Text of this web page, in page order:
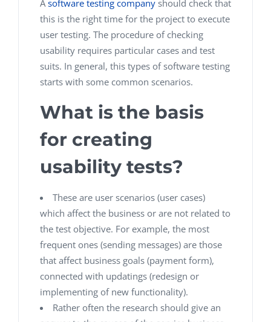
A software testing company should check that
this is the right time for the project to execute
user testing. The procedure of checking
usability requires particular cases and test
suits. In general, this types of software testing
starts with some common scenarios.
What is the basis
for creating
usability tests?
These are user scenarios (user cases)
which affect the business or are not related to
the test objective. For example, the most
frequent ones (sending messages) are those
that affect business goals (payment form),
connected with updatings (redesign or
implementing of new functionality).
Rather often the research should give an